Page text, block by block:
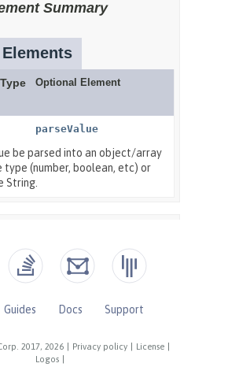
2017, 2026 Privacy policy License
Logos
Guides Docs
Support